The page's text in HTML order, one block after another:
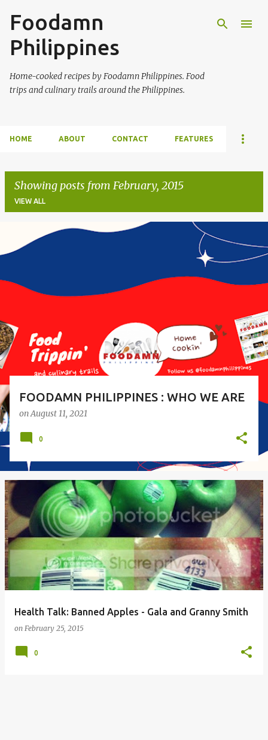
Foodamn
Philippines
Home-cooked recipes by Foodamn Philippines. Food
trips and culinary trails around the Philippines.
HOME ABOUT CONTACT FEATURES
Showing posts from February, 2015
VIEW ALL
o
s
FOODAMN PHILIPPINES : WHO WE ARE
onAugust 11, 2021
0
Health Talk: Banned Apples - Gala and Granny Smith
on February 25, 2015
0